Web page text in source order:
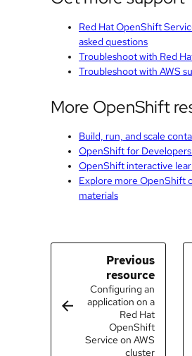
Red Hat OpenShift
asked questions
Troubleshoot with Red
Troubleshoot with AWS
More OpenShift
Build, run, and scale
OpenShift for
OpenShift interactive
Explore more OpenShift
materials
Previous
resource
Configuring an
application on a
Red Hat
OpenShift
Service on AWS
cluster